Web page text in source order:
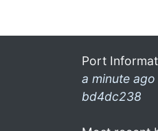
Port
a minute ago
bd4dc238